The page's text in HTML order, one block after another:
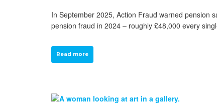
In September 2025, Action Fraud warned pension
pension fraud in 2024 – roughly £48,000 every
Read more